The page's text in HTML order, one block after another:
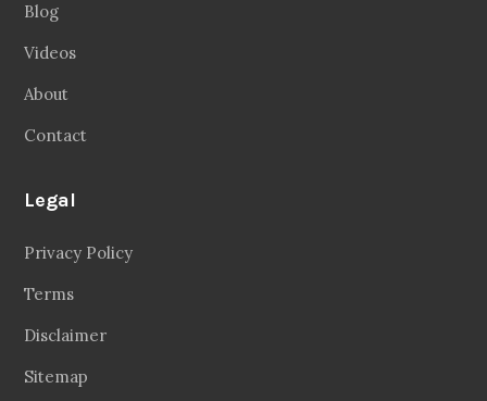
Blog
Videos
About
Contact
Legal
Privacy Policy
Terms
Disclaimer
Sitemap